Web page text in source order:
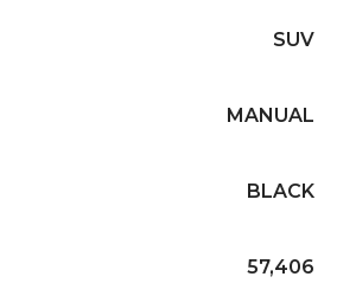
SUV
MANUAL
BLACK
57,406